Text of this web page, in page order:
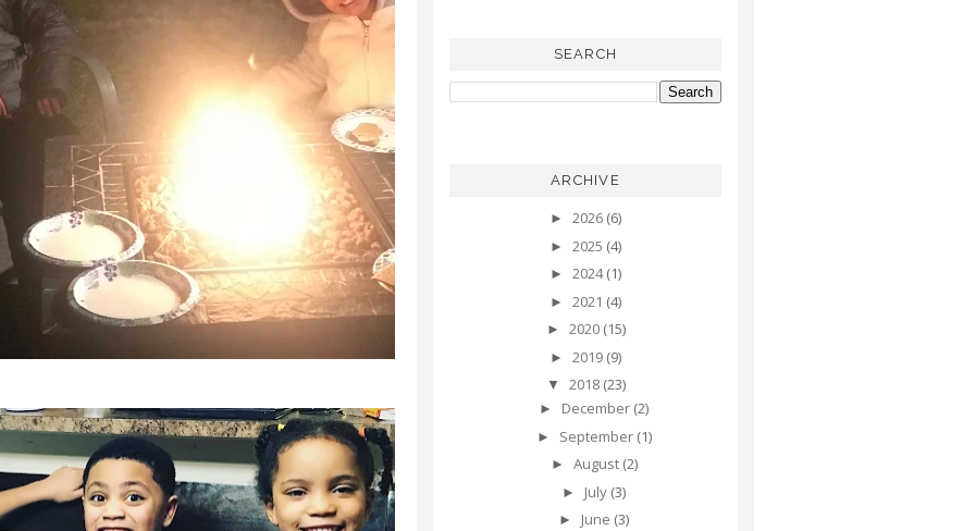
SEARCH
ARCHIVE
► 2026 (6)
► 2025 (4)
► 2024(1)
► 2021 (4)
► 2020 (15)
► 2019 (9)
▼ 2018 (23)
► December (2)
► September (1)
► August (2)
► July (3)
► June (3)